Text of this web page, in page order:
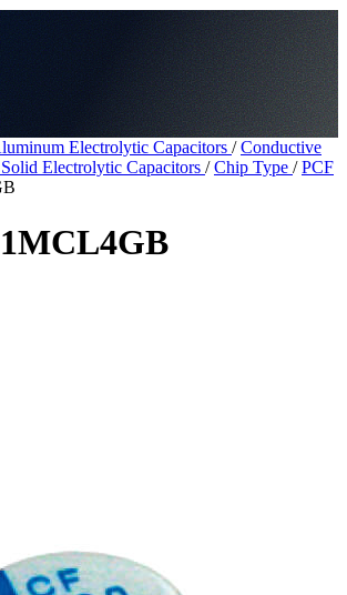
Electrolytic Capacitors / Conductive
Electrolytic Capacitors / Chip Type / PCF